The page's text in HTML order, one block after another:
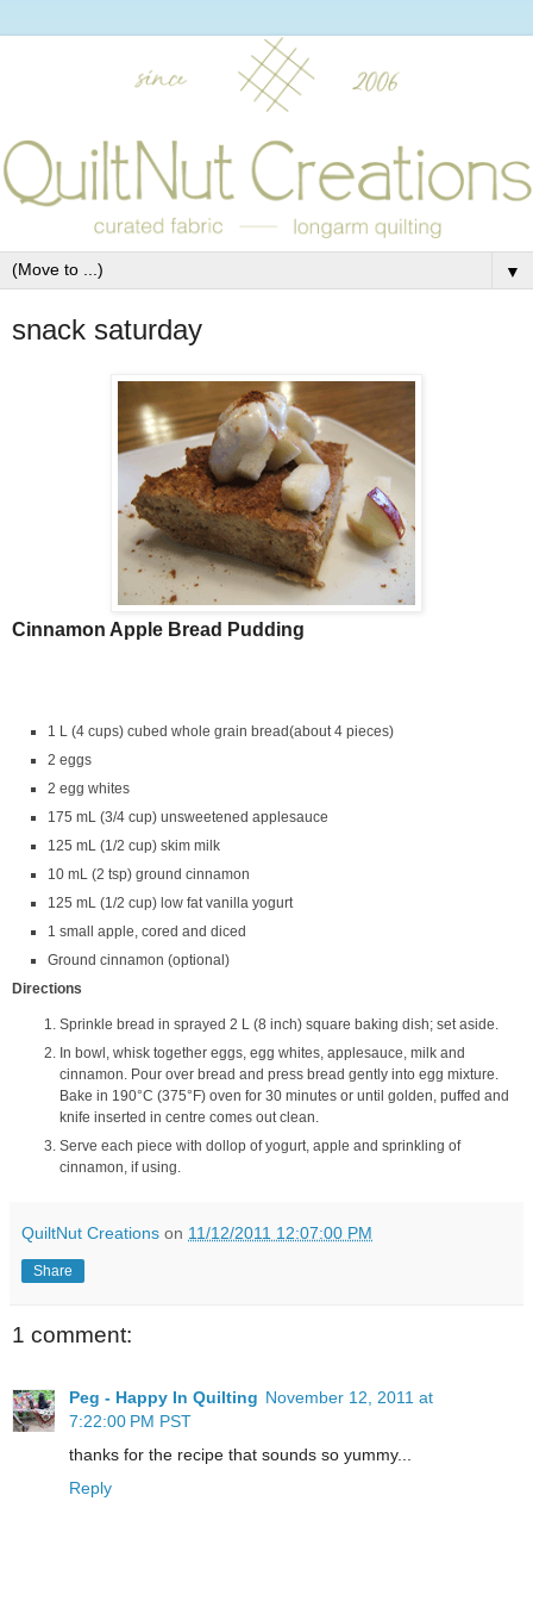
▼
snack saturday
Cinnamon Apple Bread Pudding
1 L (4 cups) cubed whole grain bread(about 4 pieces)
2 eggs
2 egg whites
175 mL (3/4 cup) unsweetened applesauce
125 mL (1/2 cup) skim milk
10 mL (2 tsp) ground cinnamon
125 mL (1/2 cup) low fat vanilla yogurt
1 small apple, cored and diced
Ground cinnamon (optional)
Directions
Sprinkle bread in sprayed 2 L (8 inch) square baking dish; set aside.
In bowl, whisk together eggs, egg whites, applesauce, milk and
cinnamon. Pour over bread and press bread gently into egg mixture.
Bake in 190°C (375°F) oven for 30 minutes or until golden, puffed and
knife inserted in centre comes out clean.
Serve each piece with dollop of yogurt, apple and sprinkling of
cinnamon, if using.
QuiltNut Creations on 11/12/2011 12:07:00 PM
Share
1 comment:
Peg - Happy In Quilting November 12, 2011 at
7:22:00 PM PST
thanks for the recipe that sounds so yummy...
Reply